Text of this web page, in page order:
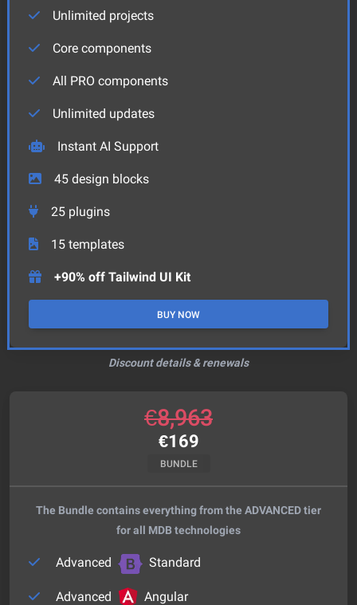
Unlimited projects
Core components
All PRO components
Unlimited updates
Instant AI Support
45 design blocks
25 plugins
15 templates
+90% off Tailwind UI Kit
BUY NOW
Discount details & renewals
€8,963
€169
BUNDLE
The Bundle contains everything from the ADVANCED tier
for all MDB technologies
Advanced Standard
Advanced Angular